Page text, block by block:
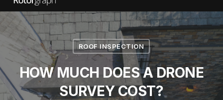
ROOF INSPECTION
HOW MUCH DOES A DRONE
SURVEY COST?